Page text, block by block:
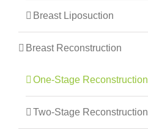
Breast Liposuction
Breast Reconstruction
One-Stage Reconstruction
Two-Stage Reconstruction